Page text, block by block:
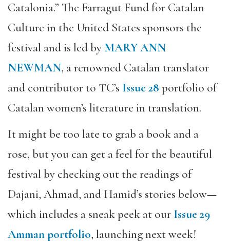
Catalonia.” The Farragut Fund for Catalan
Culture in the United States sponsors the
festival and is led by MARY ANN
NEWMAN, a renowned Catalan translator
and contributor to TC’s Issue 28 portfolio of
Catalan women’s literature in translation.
It might be too late to grab a book and a
rose, but you can get a feel for the beautiful
festival by checking out the readings of
Dajani, Ahmad, and Hamid’s stories below—
which includes a sneak peek at our Issue 29
Amman portfolio, launching next week!